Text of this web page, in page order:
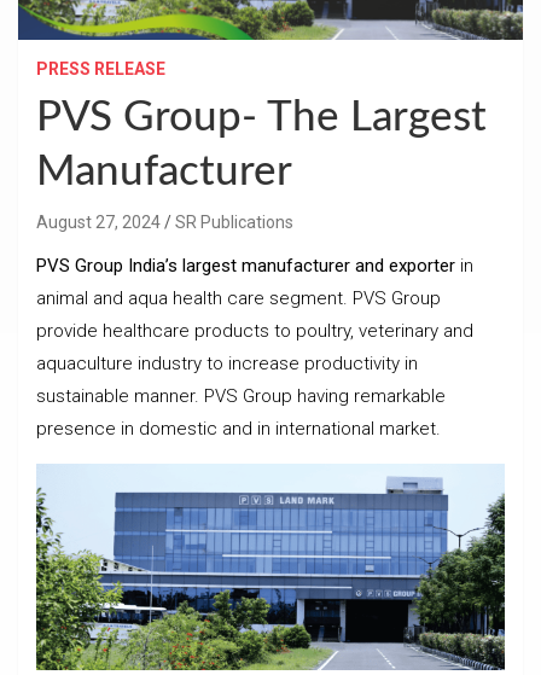
PRESS RELEASE
PVS Group- The Largest
Manufacturer
August 27, 2024 SR Publications
PVS Group India’s largest manufacturer and exporter in
animal and aqua health care segment. PVS Group
provide healthcare products to poultry, veterinary and
aquaculture industry to increase productivity in
sustainable manner. PVS Group having remarkable
presence in domestic and in international market.